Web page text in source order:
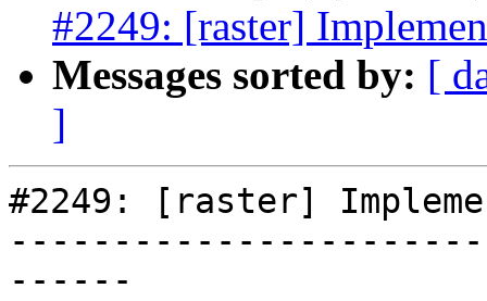
#2249: [raster]
Messages sorted by: [
]
#2249: [raster]
------